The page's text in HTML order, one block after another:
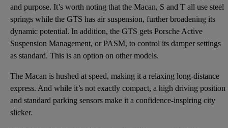
and purpose. It’s worth noting that the Macan, S and T all use steel
springs while the GTS has air suspension, further broadening its
dynamic potential. In addition, the GTS gets Porsche Active
Suspension Management, or PASM, to control its damper settings
as standard. This is an option on other models.
The Macan is hushed at speed, making it a relaxing long-distance
express. And while it’s not exactly compact, a high driving position
and standard parking sensors make it a confidence-inspiring city
slicker.